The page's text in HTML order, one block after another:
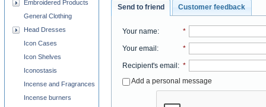
Send to friend Customer feedback
Your name: *
Your email : *
Recipient's email : *
Add a personal message
Embroidered Products
General Clothing
Head Dresses
Icon Cases
Icon Shelves
Iconostasis
Incense and Fragrances
Incense burners